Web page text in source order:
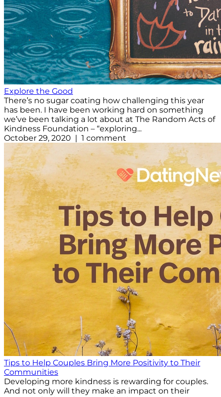
Explore the Good
There’s no sugar coating how challenging this year
has been. I have been working hard on something
we’ve been talking a lot about at The Random Acts of
Kindness Foundation – “exploring...
October 29, 2020 | 1 comment
Tips to Help Couples Bring More Positivity to Their
Communities
Developing more kindness is rewarding for couples.
And not only will they make an impact on their